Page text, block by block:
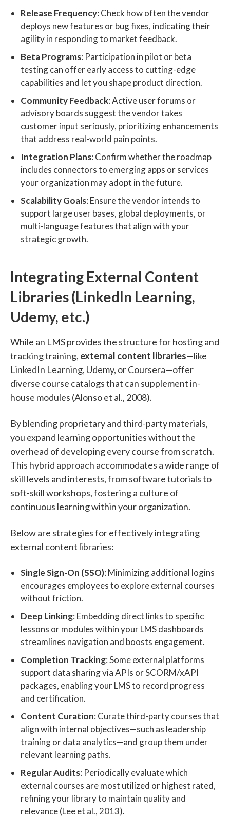
Release Frequency: Check how often the vendor
deploys new features or bug fixes, indicating their
agility in responding to market feedback.
Beta Programs: Participation in pilot or beta
testing can offer early access to cutting-edge
capabilities and let you shape product direction.
Community Feedback: Active user forums or
advisory boards suggest the vendor takes
customer input seriously, prioritizing enhancements
that address real-world pain points.
Integration Plans: Confirm whether the roadmap
includes connectors to emerging apps or services
your organization may adopt in the future.
Scalability Goals: Ensure the vendor intends to
support large user bases, global deployments, or
multi-language features that align with your
strategic growth.
Integrating External Content
Libraries (LinkedIn Learning,
Udemy, etc.)
While an LMS provides the structure for hosting and
tracking training, external content libraries—like
LinkedIn Learning, Udemy, or Coursera—offer
diverse course catalogs that can supplement in-
house modules (Alonso et al., 2008).
By blending proprietary and third-party materials,
you expand learning opportunities without the
overhead of developing every course from scratch.
This hybrid approach accommodates a wide range of
skill levels and interests, from software tutorials to
soft-skill workshops, fostering a culture of
continuous learning within your organization.
Below are strategies for effectively integrating
external content libraries:
Single Sign-On (SSO): Minimizing additional logins
encourages employees to explore external courses
without friction.
Deep Linking: Embedding direct links to specific
lessons or modules within your LMS dashboards
streamlines navigation and boosts engagement.
Completion Tracking: Some external platforms
support data sharing via APIs or SCORM/xAPI
packages, enabling your LMS to record progress
and certification.
Content Curation: Curate third-party courses that
align with internal objectives—such as leadership
training or data analytics—and group them under
relevant learning paths.
Regular Audits: Periodically evaluate which
external courses are most utilized or highest rated,
refining your library to maintain quality and
relevance (Lee et al., 2013).